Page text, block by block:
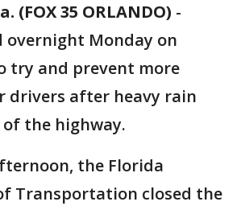
(FOX 35 ORLANDO) -
overnight Monday on
try and prevent more
drivers after heavy rain
the highway.
the Florida
Transportation closed the